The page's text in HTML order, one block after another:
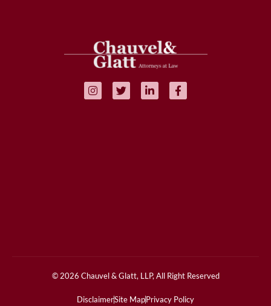
© 2026 Chauvel & Glatt, LLP, All Right Reserved
DisclaimerSite MapPrivacy Policy